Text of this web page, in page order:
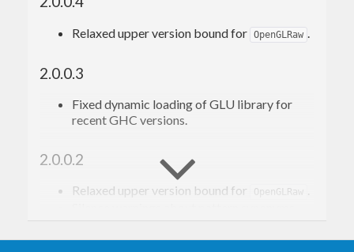
Relaxed upper version bound for OpenGLRaw
2.0.0.3
Fixed dynamic loading of GLU library for
recent GHC versions.
2.0.0.2
Relaxed upper version bound for OpenGLRaw